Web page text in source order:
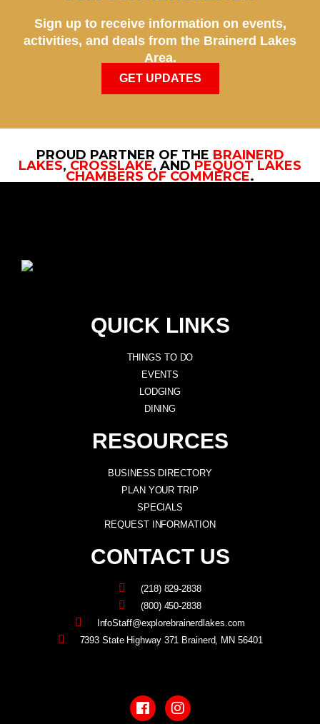
Sign up to receive information on events,
activities, and deals from the Brainerd Lakes
Area.
GET UPDATES
PROUD PARTNER OF THE BRAINERD
LAKES, CROSSLAKE, AND PEQUOT LAKES
CHAMBERS OF COMMERCE.
QUICK LINKS
THINGS TO DO
EVENTS
LODGING
DINING
RESOURCES
BUSINESS DIRECTORY
PLAN YOUR TRIP
SPECIALS
REQUEST INFORMATION
CONTACT US
(218) 829-2838
(800) 450-2838
InfoStaff@explorebrainerdlakes.com
7393 State Highway 371 Brainerd, MN 56401
a
c
n
s